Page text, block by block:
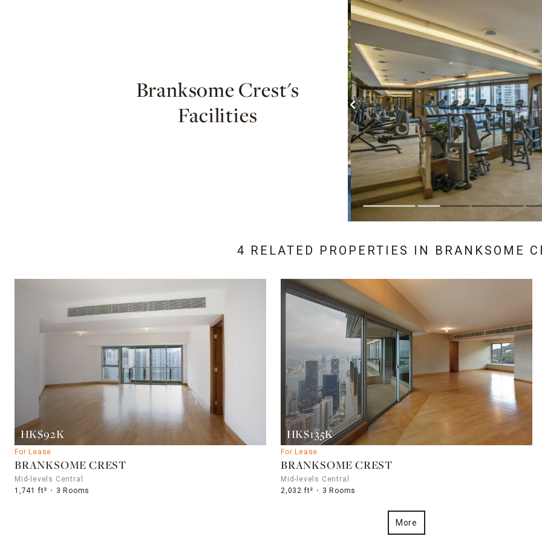
Branksome Crest's
Facilities
4 RELATED PROPERTIES IN BRANKSOME
HK$92K
For Lease
BRANKSOME CREST
Mid-levels Central
1,741 ft²
3 Rooms
HK$135K
For Lease
BRANKSOME CREST
Mid-levels Central
2,032 ft²
3 Rooms
More